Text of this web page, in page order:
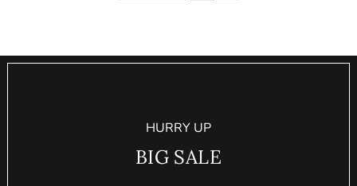
HURRY UP
BIG SALE